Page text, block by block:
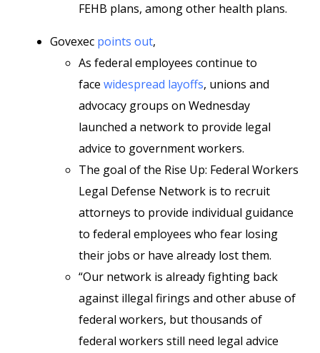
FEHB plans, among other health plans.
Govexec points out,
As federal employees continue to
face widespread layoffs, unions and
advocacy groups on Wednesday
launched a network to provide legal
advice to government workers.
The goal of the Rise Up: Federal Workers
Legal Defense Network is to recruit
attorneys to provide individual guidance
to federal employees who fear losing
their jobs or have already lost them.
“Our network is already fighting back
against illegal firings and other abuse of
federal workers, but thousands of
federal workers still need legal advice